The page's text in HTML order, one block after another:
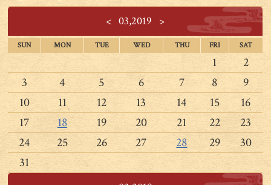
< 03,2019 >
SUN MON TUE WED THU FRI SAT
1
2
3
4 5 6 7 8
9
10
11 12 13 14 15
16
17
18 19 20 21 22
23
24
25 26 27 28 29
30
31